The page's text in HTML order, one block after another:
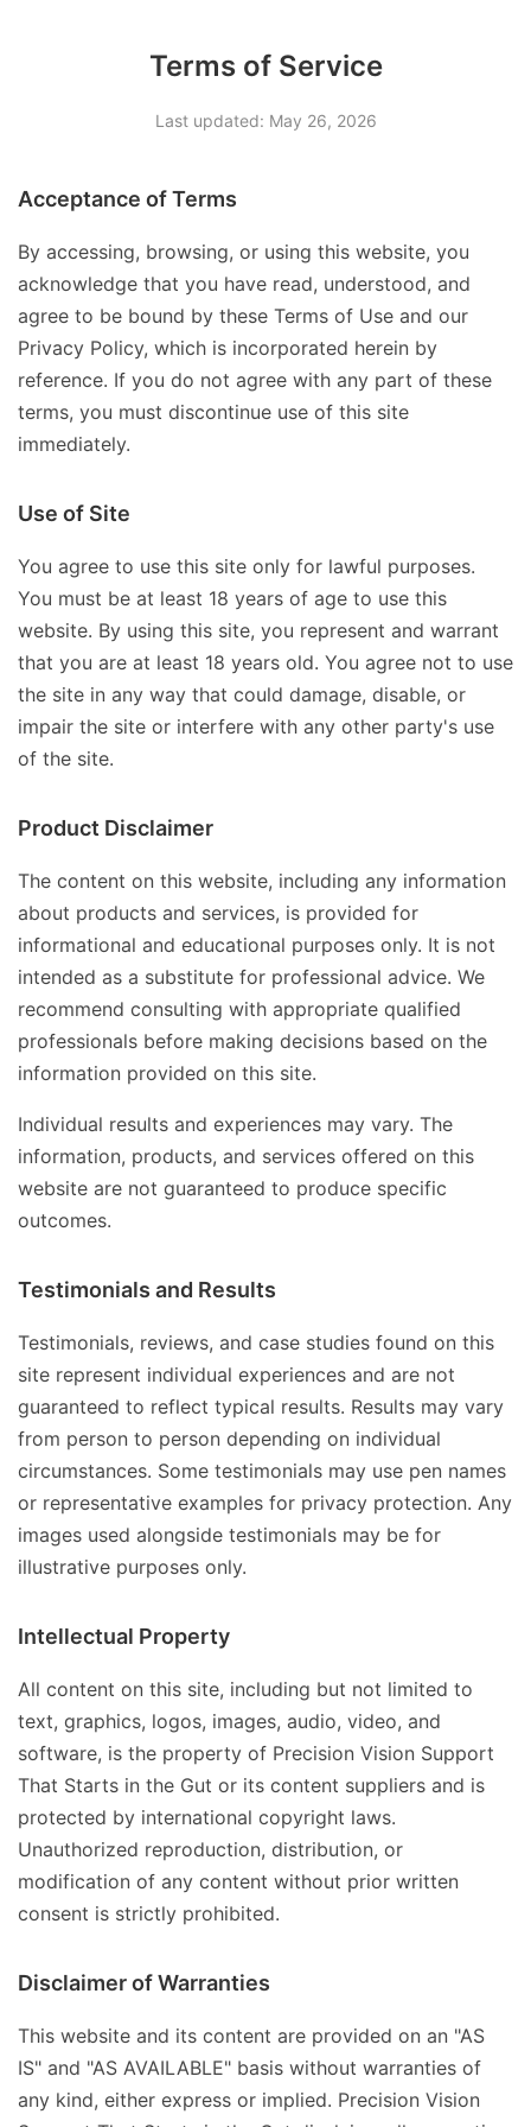
Terms of Service
Last updated: May 26, 2026
Acceptance of Terms
By accessing, browsing, or using this website, you
acknowledge that you have read, understood, and
agree to be bound by these Terms of Use and our
Privacy Policy, which is incorporated herein by
reference. If you do not agree with any part of these
terms, you must discontinue use of this site
immediately.
Use of Site
You agree to use this site only for lawful purposes.
You must be at least 18 years of age to use this
website. By using this site, you represent and warrant
that you are at least 18 years old. You agree not to use
the site in any way that could damage, disable, or
impair the site or interfere with any other party's use
of the site.
Product Disclaimer
The content on this website, including any information
about products and services, is provided for
informational and educational purposes only. It is not
intended as a substitute for professional advice. We
recommend consulting with appropriate qualified
professionals before making decisions based on the
information provided on this site.
Individual results and experiences may vary. The
information, products, and services offered on this
website are not guaranteed to produce specific
outcomes.
Testimonials and Results
Testimonials, reviews, and case studies found on this
site represent individual experiences and are not
guaranteed to reflect typical results. Results may vary
from person to person depending on individual
circumstances. Some testimonials may use pen names
or representative examples for privacy protection. Any
images used alongside testimonials may be for
illustrative purposes only.
Intellectual Property
All content on this site, including but not limited to
text, graphics, logos, images, audio, video, and
software, is the property of Precision Vision Support
That Starts in the Gut or its content suppliers and is
protected by international copyright laws.
Unauthorized reproduction, distribution, or
modification of any content without prior written
consent is strictly prohibited.
Disclaimer of Warranties
This website and its content are provided on an "AS
IS" and "AS AVAILABLE" basis without warranties of
any kind, either express or implied. Precision Vision